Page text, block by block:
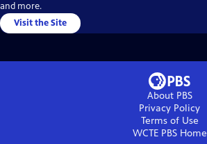
and more.
Visit the Site
About PBS
Privacy Policy
Terms of Use
WCTE PBSHome